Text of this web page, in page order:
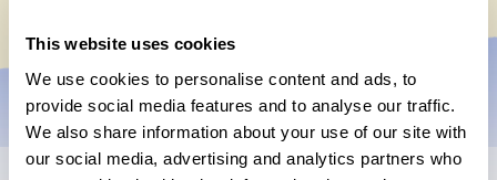
This website uses cookies
We use cookies to personalise content and ads, to
provide social media features and to analyse our traffic.
We also share information about your use of our site with
our social media, advertising and analytics partners who